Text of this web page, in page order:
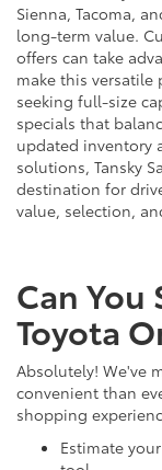
Sienna, Tacoma,
long-term value.
offers can take
make this versatile
seeking full-size
specials that
updated inventory
solutions, Tansky
destination for
value, selection,
Can You
Toyota
Absolutely! We've
convenient than
shopping
Estimate